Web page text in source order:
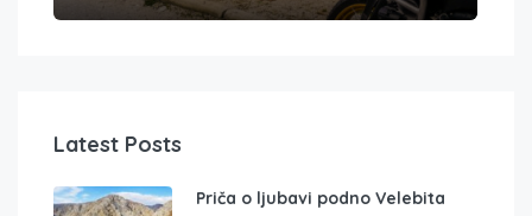
Latest Posts
Priča o ljubavi podno Velebita